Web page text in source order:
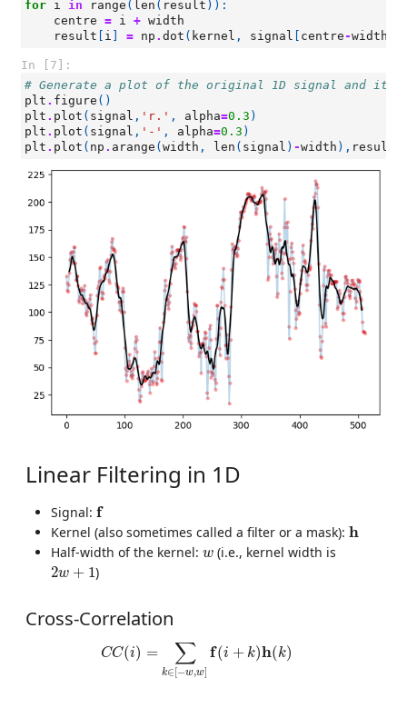
for i in range ( len ( result )):
centre = i + width
result
i = np . dot ( kernel , signal centre -width
In [7]:
# Generate a plot of the original 1D signal and its
plt . figure ()
plt . plot ( signal , 'r.' , alpha=0.3 )
plt . plot ( signal , '-' , alpha=0.3 )
plt . plot ( np . arange ( width , len ( signal ) -width ), result
Linear Filtering in 1D
Signal: f
f
Kernel (also sometimes called a filter or a mask): h
h
Half-width of the kernel: w
w (i.e., kernel width is
2w + 1
2w + 1 )
Cross-Correlation
CC(i) = ∑
k∈ [−w,w]
f(i + k)h(k)
CC(i)= ∈[−w w]f +k)h (k )